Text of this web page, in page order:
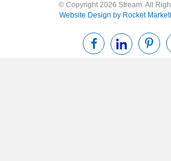
© Copyright 2026 Stream. All
Website Design by Rocket